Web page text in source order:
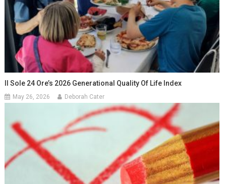
Il Sole 24 Ore’s 2026 Generational Quality Of Life Index
May 26, 2026 Deborah Cater